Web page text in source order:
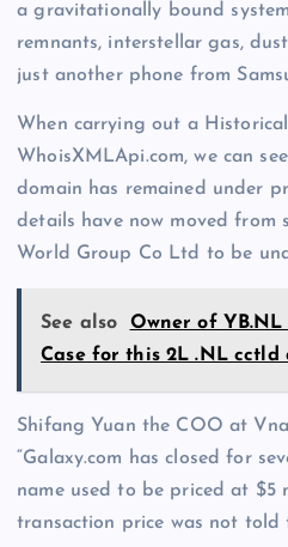
a gravitationally bound
remnants, interstellar gas,
just another phone from
When carrying out a
WhoisXMLApi.com, we can
domain has remained under
details have now moved from
World Group Co Ltd to be
See also
Owner of YB.NL
Case for this 2L .NL cctld
Shifang Yuan the COO at
“Galaxy.com
has closed for
name used to be priced at $5
transaction price was not told